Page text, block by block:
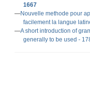
1667
Nouvelle methode pour
facilement la langue
A short introduction of
generally to be used -